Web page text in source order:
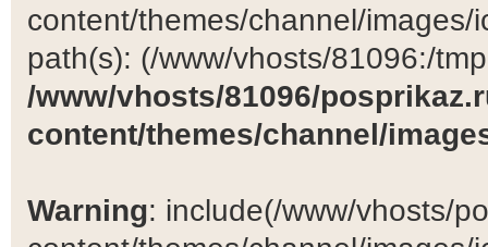
content/themes/channel/
path(s): (/www/vhosts/81096:/
/www/vhosts/81096/
content/themes/channel/
Warning: include(/www/vhosts/